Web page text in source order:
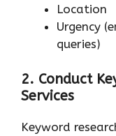
Location
Urgency
queries)
2. Conduct
Services
Keyword